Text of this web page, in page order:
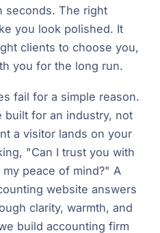
seconds. The right
you look polished. It
clients to choose you,
you for the long run.
fail for a simple reason.
for an industry, not
a visitor lands on your
"Can I trust you with
peace of mind?" A
website answers
clarity, warmth, and
build accounting firm